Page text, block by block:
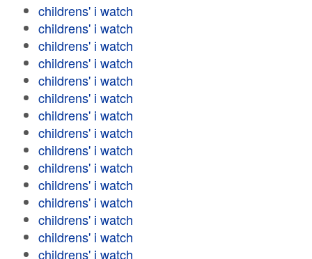
childrens' i watch
childrens' i watch
childrens' i watch
childrens' i watch
childrens' i watch
childrens' i watch
childrens' i watch
childrens' i watch
childrens' i watch
childrens' i watch
childrens' i watch
childrens' i watch
childrens' i watch
childrens' i watch
childrens' i watch